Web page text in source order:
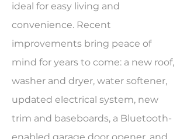
ideal for easy living and
convenience. Recent
improvements bring peace of
mind for years to come: a new roof,
washer and dryer, water softener,
updated electrical system, new
trim and baseboards, a Bluetooth-